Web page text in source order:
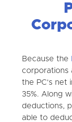
Because the
corporations
the PC’s
35%. Along
deductions,
able to